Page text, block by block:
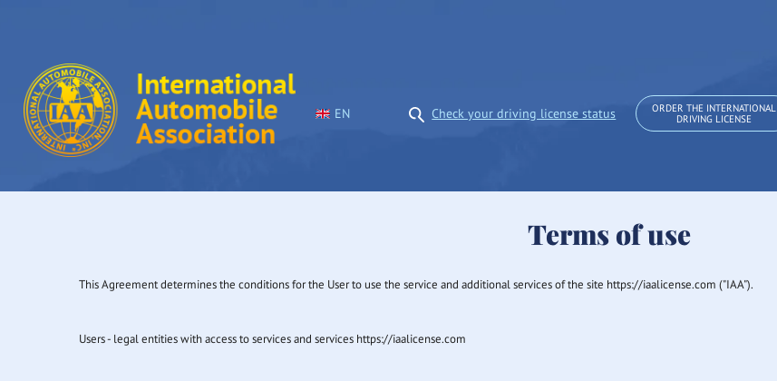
EN Check your driving license status
ORDER THE INTERNATIONAL
DRIVING LICENSE
Terms of use
This Agreement determines the conditions for the User to use the service and additional services of the site https://iaalicense.com ("IAA").
Users - legal entities with access to services and services https://iaalicense.com